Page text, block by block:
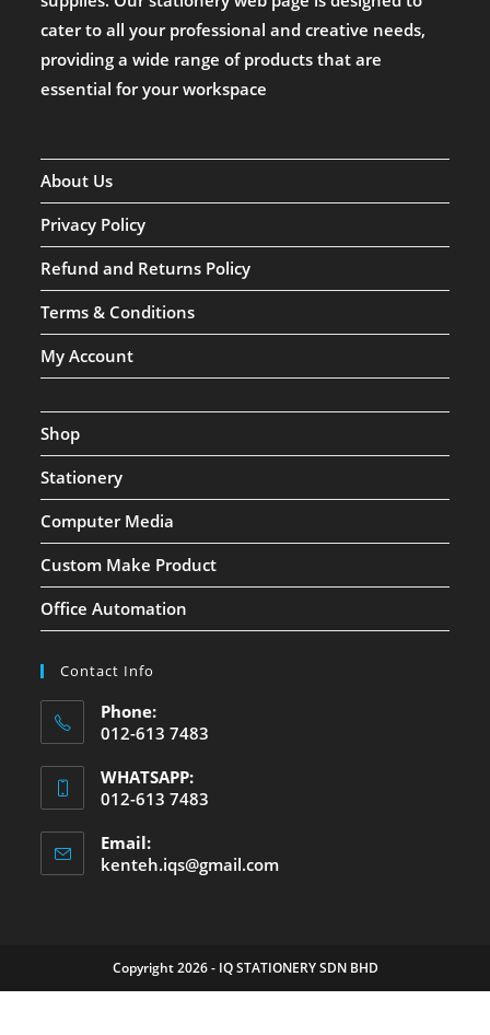
cater to all your professional and creative needs,
providing a wide range of products that are
essential for your workspace
About Us
Privacy Policy
Refund and Returns Policy
Terms & Conditions
My Account
Shop
Stationery
Computer Media
Custom Make Product
Office Automation
Contact Info
Phone:
012-613 7483
WHATSAPP:
012-613 7483
Email:
kenteh.iqs@gmail.com
Copyright 2026 - IQ STATIONERY SDN BHD